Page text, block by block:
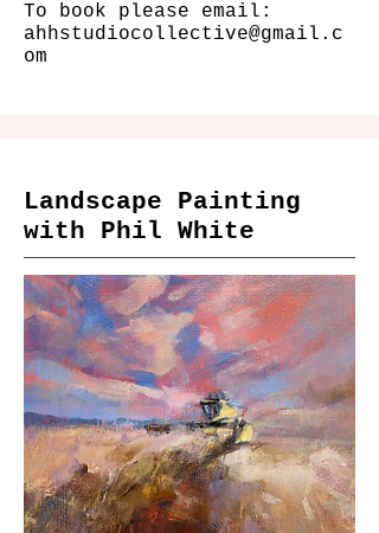
To book please email:
ahhstudiocollective@gmail.c
om
Landscape Painting
with Phil White